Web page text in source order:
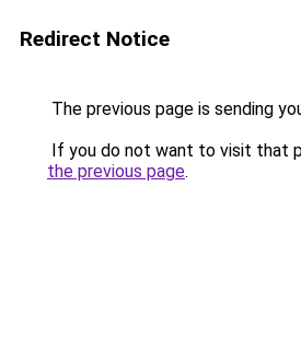
Redirect Notice
The previous page is sending
If you do not want to visit that
the previous page.